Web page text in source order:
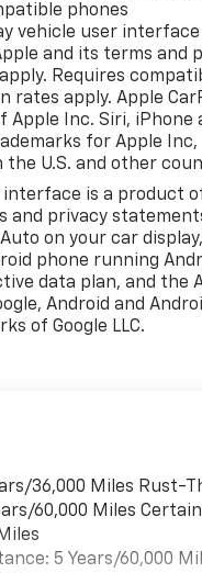
phones
vehicle user interface
and its terms and
Requires
rates apply. Apple
Apple Inc. Siri, iPhone
for Apple Inc,
the U.S. and other
interface is a product
and privacy
on your car display,
phone running
data plan, and the
Android and
of Google LLC.
36,000 Miles Rust-
60,000 Miles
5 Years/60,000